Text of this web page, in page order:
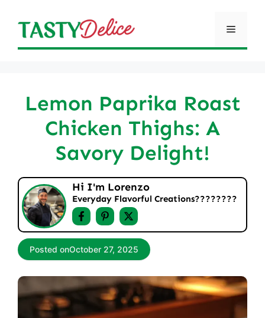
content
Menu
Lemon Paprika Roast
Chicken Thighs: A
Savory Delight!
Hi I'm Lorenzo
Everyday Flavorful Creations????‍????
Posted onOctober 27, 2025